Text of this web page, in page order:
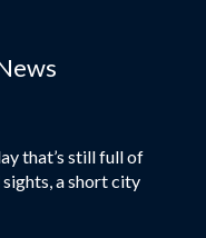
that’s still full of
a short city